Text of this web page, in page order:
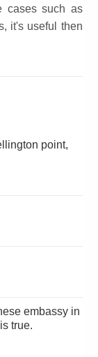
cases such as
it's useful then
true.